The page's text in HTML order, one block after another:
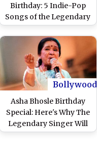
Birthday: 5 Indie-Pop
Songs of the Legendary
Playback Singer That
Have a Permanent
Place in Our Hearts
(Watch Videos)
Bollywood
Asha Bhosle Birthday
Special: Here's Why The
Legendary Singer Will
Forever Be In The 'G5 of